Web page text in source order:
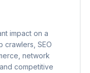
impact on a
crawlers, SEO
network
competitive